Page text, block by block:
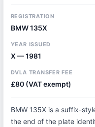
REGISTRATION
BMW 135X
YEAR ISSUED
X — 1981
DVLA TRANSFER FEE
£80 (VAT exempt)
BMW 135X is a suffix-
the end of the plate